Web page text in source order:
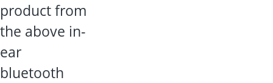
product from
the above in-
ear
bluetooth